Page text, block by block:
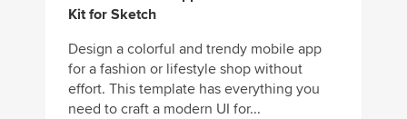
Kit for Sketch
Design a colorful and trendy mobile app
for a fashion or lifestyle shop without
effort. This template has everything you
need to craft a modern UI for...